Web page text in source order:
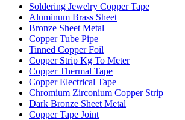
Soldering Jewelry Copper Tape
Aluminum Brass Sheet
Bronze Sheet Metal
Copper Tube Pipe
Tinned Copper Foil
Copper Strip Kg To Meter
Copper Thermal Tape
Copper Electrical Tape
Chromium Zirconium Copper Strip
Dark Bronze Sheet Metal
Copper Tape Joint